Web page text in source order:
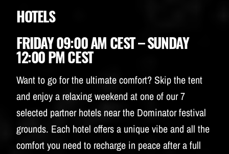
HOTELS
FRIDAY 09:00 AM CEST – SUNDAY
12:00 PM CEST
Want to go for the ultimate comfort? Skip the tent
and enjoy a relaxing weekend at one of our 7
selected partner hotels near the Dominator festival
grounds. Each hotel offers a unique vibe and all the
comfort you need to recharge in peace after a full